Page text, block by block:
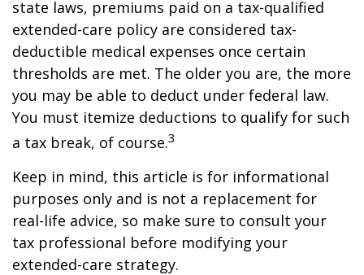
state laws, premiums paid on a tax-qualified
extended-care policy are considered tax-
deductible medical expenses once certain
thresholds are met. The older you are, the more
you may be able to deduct under federal law.
You must itemize deductions to qualify for such
a tax break, of course.3
Keep in mind, this article is for informational
purposes only and is not a replacement for
real-life advice, so make sure to consult your
tax professional before modifying your
extended-care strategy.